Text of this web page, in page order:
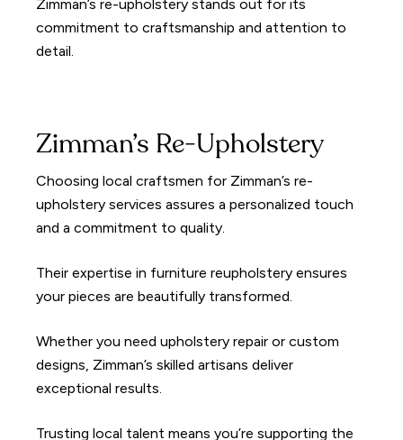
Zimman’s re-upholstery stands out for its
commitment to craftsmanship and attention to
detail.
Zimman’s Re-Upholstery
Choosing local craftsmen for Zimman’s re-
upholstery services assures a personalized touch
and a commitment to quality.
Their expertise in furniture reupholstery ensures
your pieces are beautifully transformed.
Whether you need upholstery repair or custom
designs, Zimman’s skilled artisans deliver
exceptional results.
Trusting local talent means you’re supporting the